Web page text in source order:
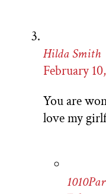
Hilda Smith
February
You are
love my